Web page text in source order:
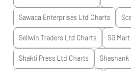
Sawaca Enterprises Ltd Charts
Sellwin Traders Ltd Charts SG
Shakti Press Ltd Charts Shashank